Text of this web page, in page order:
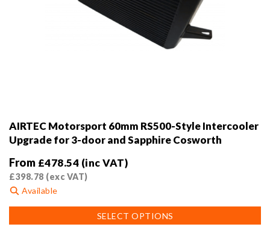
AIRTEC Motorsport 60mm RS500-Style Intercooler
Upgrade for 3-door and Sapphire Cosworth
From £478.54 (inc VAT)
£398.78 (exc VAT)
Available
SELECT OPTIONS